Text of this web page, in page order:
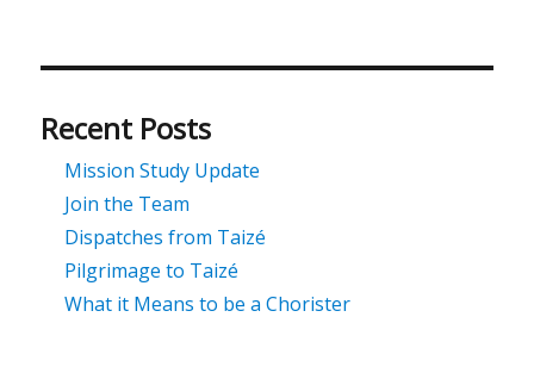
Recent Posts
Mission Study Update
Join the Team
Dispatches from Taizé
Pilgrimage to Taizé
What it Means to be a Chorister